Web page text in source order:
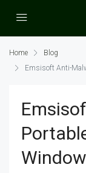
Home
Blog
Emsisoft Anti-